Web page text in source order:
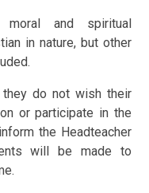
and spiritual
in nature, but other
do not wish their
or participate in the
the Headteacher
will be made to